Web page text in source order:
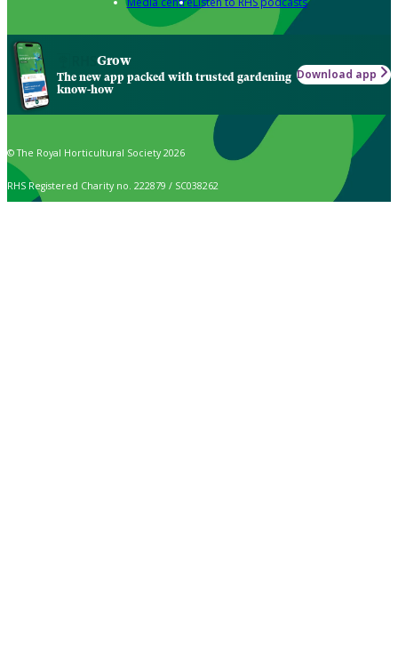
Grow
The new app packed with trusted gardening
know-how
Download app
© The Royal Horticultural Society 2026
RHS Registered Charity no. 222879 / SC038262